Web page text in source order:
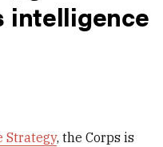
intelligence
Strategy, the Corps is